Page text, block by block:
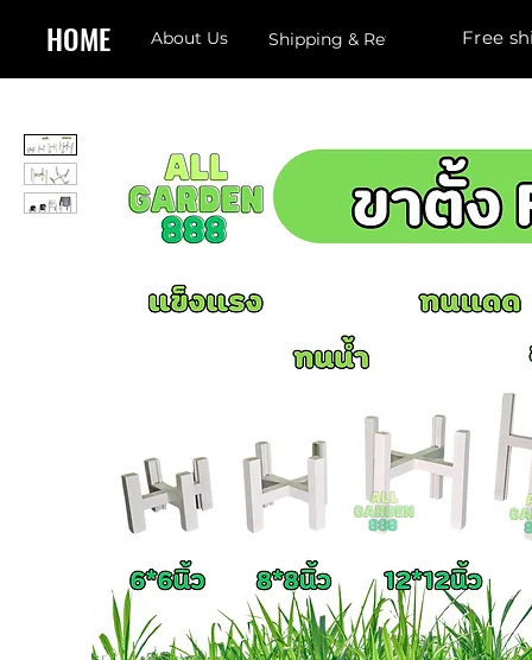
HOME About Us Shipping & Returns Free